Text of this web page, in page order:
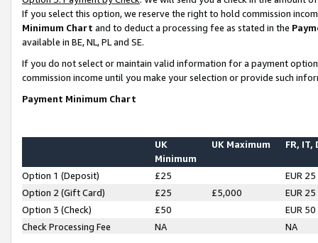
If you select this option, we reserve the right to hold commission
Minimum Chart and to deduct a processing fee as stated in the
available in BE, NL, PL and SE.
If you do not select or maintain valid information for a payment
commission income until you make your selection or provide such
Payment Minimum Chart
UK
Minimum
UK Maximum FR, IT,
Option 1 (Deposit) £25
EUR 25
Option 2 (Gift Card)
£25 £5,000
EUR 25
Option 3 (Check)
£50
EUR 50
Check Processing Fee
NA NA